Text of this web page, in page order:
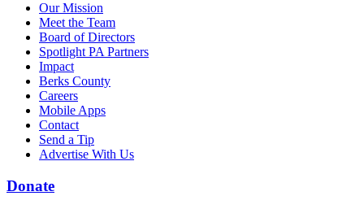
Our Mission
Meet the Team
Board of Directors
Spotlight PA Partners
Impact
Berks County
Careers
Mobile Apps
Contact
Send a Tip
Advertise With Us
Donate